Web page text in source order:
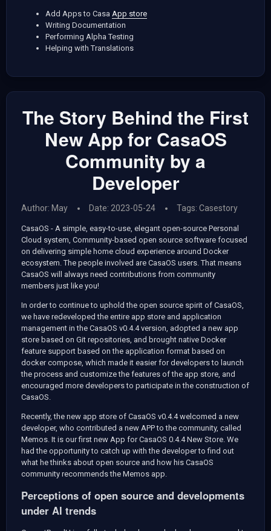
Add Apps to Casa App store
Writing Documentation
Performing Alpha Testing
Helping with Translations
The Story Behind the First
New App for CasaOS
Community by a
Developer
Author: May Date: 2023-05-24 Tags: Casestory
CasaOS - A simple, easy-to-use, elegant open-source Personal
Cloud system, Community-based open source software focused
on delivering simple home cloud experience around Docker
ecosystem. The people involved are CasaOS users. That means
CasaOS will always need contributions from community
members just like you!
In order to continue to uphold the open source spirit of CasaOS,
we have redeveloped the entire app store and application
management in the CasaOS v0.4.4 version, adopted a new app
store based on Git repositories, and brought native Docker
feature support based on the application format based on
docker compose, which made it easier for developers to launch
the process and customize the features of the app store, and
encouraged more developers to participate in the construction of
CasaOS.
Recently, the new app store of CasaOS v0.4.4 welcomed a new
developer, who contributed a new APP to the community, called
Memos. It is our first new App for CasaOS 0.4.4 New Store. We
had the opportunity to catch up with the developer to find out
what he thinks about open source and how his CasaOS
community recommends the Memos app.
Perceptions of open source and developments
under AI trends